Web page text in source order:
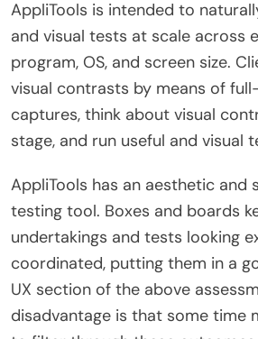
AppliTools is intended to
and visual tests at scale across
program, OS, and screen size.
visual contrasts by means of
captures, think about visual
stage, and run useful and visual
AppliTools has an aesthetic and
testing tool. Boxes and boards
undertakings and tests looking
coordinated, putting them in a
UX section of the above
disadvantage is that some time